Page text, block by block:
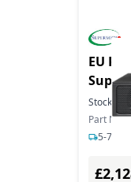
EU
Stock: 1
Part
5-7